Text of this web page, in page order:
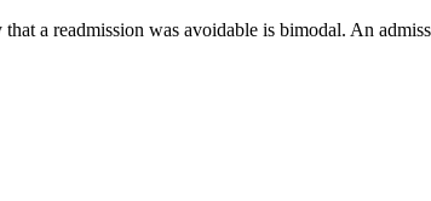
a readmission was avoidable is bimodal. An